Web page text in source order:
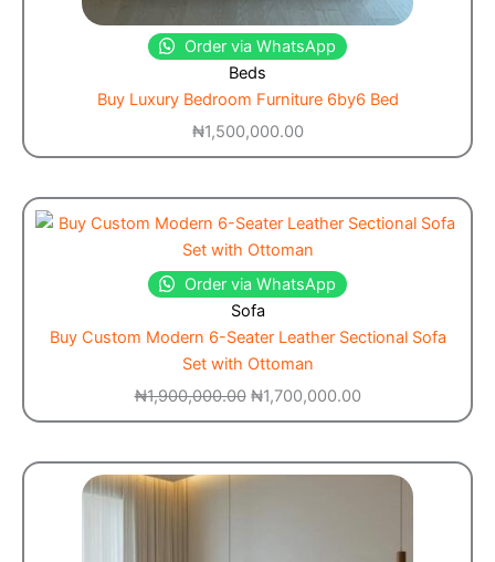
Order via WhatsApp
Beds
Buy Luxury Bedroom Furniture 6by6 Bed
₦1,500,000.00
Order via WhatsApp
Sofa
Buy Custom Modern 6-Seater Leather Sectional Sofa
Set with Ottoman
₦1,900,000.00 ₦1,700,000.00